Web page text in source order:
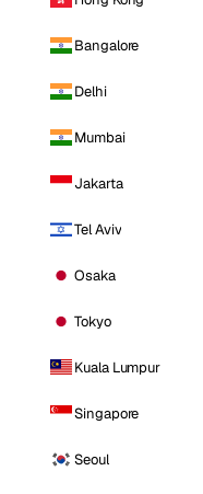
Bangalore
Delhi
Mumbai
Jakarta
Tel Aviv
Osaka
Tokyo
Kuala Lumpur
Singapore
Seoul